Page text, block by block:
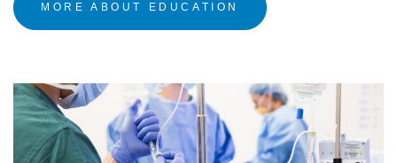
MORE ABOUT EDUCATION